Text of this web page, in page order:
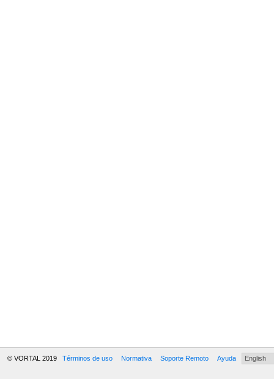
© VORTAL 2019 Términos de uso Normativa Soporte Remoto Ayuda